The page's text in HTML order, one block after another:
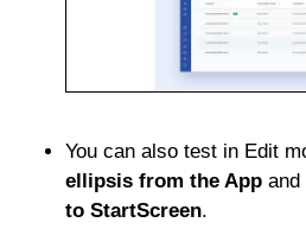
You can also test in Edit
ellipsis from the App and
to StartScreen.